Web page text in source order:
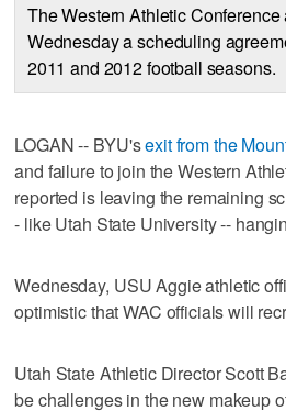
The Western Athletic Conference
Wednesday a scheduling
2011 and 2012 football seasons.
LOGAN -- BYU'sexit from the
and failure to join the Western
reported is leaving the remaining
- like Utah State University --
Wednesday, USU Aggie athletic
optimistic that WAC officials will
Utah State Athletic Director Scott
be challenges in the new makeup